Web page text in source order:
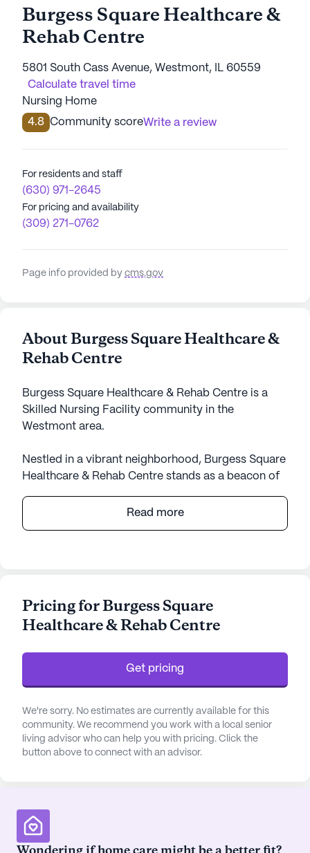
Burgess Square Healthcare &
Rehab Centre
5801 South Cass Avenue, Westmont, IL 60559
Calculate travel time
Nursing Home
4.8 Community scoreWrite a review
For residents and staff
(630) 971-2645
For pricing and availability
(309) 271-0762
Page info provided by cms.gov
About Burgess Square Healthcare &
Rehab Centre
Burgess Square Healthcare & Rehab Centre is a
Skilled Nursing Facility community in the
Westmont area.
Nestled in a vibrant neighborhood, Burgess Square
Healthcare & Rehab Centre stands as a beacon of
community offers a comprehensive range of health
care services, including 12-16 hour nursing, a 24-
their well-being and comfort.
amenities and services that enhance the quality of
life for its residents. Within a short distance,
Imaging, located just 2.8 miles away, providing
convenient medical imaging services. For
pharmaceutical needs, a Walgreens pharmacy is
only 2 miles from the community, ensuring that
The neighborhood also offers a variety of leisure
and dining options. Residents can enjoy a meal at
Read more
Pricing for Burgess Square
Healthcare & Rehab Centre
Get pricing
We're sorry. No estimates are currently available for this
community. We recommend you work with a local senior
living advisor who can help you with pricing. Click the
button above to connect with an advisor.